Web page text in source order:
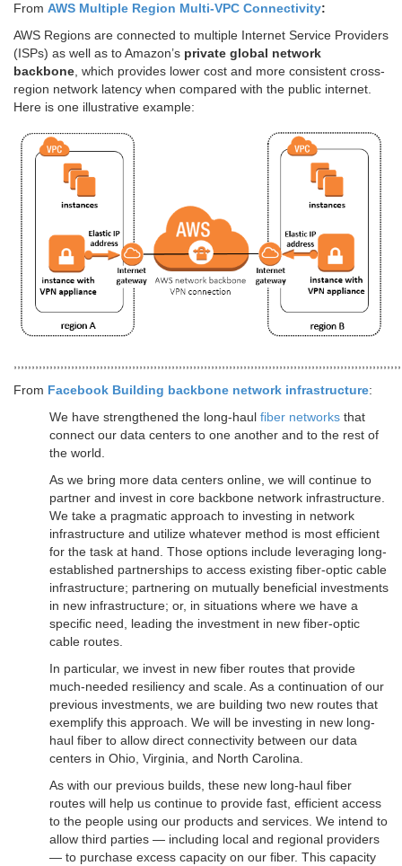
From AWS Multiple Region Multi-VPC Connectivity:
AWS Regions are connected to multiple Internet Service Providers
(ISPs) as well as to Amazon’s private global network
backbone , which provides lower cost and more consistent cross-
region network latency when compared with the public internet.
Here is one illustrative example:
From Facebook Building backbone network infrastructure:
We have strengthened the long-haul fiber networks that
connect our data centers to one another and to the rest of
the world.
As we bring more data centers online, we will continue to
partner and invest in core backbone network infrastructure.
We take a pragmatic approach to investing in network
infrastructure and utilize whatever method is most efficient
for the task at hand. Those options include leveraging long-
established partnerships to access existing fiber-optic cable
infrastructure; partnering on mutually beneficial investments
in new infrastructure; or, in situations where we have a
specific need, leading the investment in new fiber-optic
cable routes.
In particular, we invest in new fiber routes that provide
much-needed resiliency and scale. As a continuation of our
previous investments, we are building two new routes that
exemplify this approach. We will be investing in new long-
haul fiber to allow direct connectivity between our data
centers in Ohio, Virginia, and North Carolina.
As with our previous builds, these new long-haul fiber
routes will help us continue to provide fast, efficient access
to the people using our products and services. We intend to
allow third parties — including local and regional providers
— to purchase excess capacity on our fiber. This capacity